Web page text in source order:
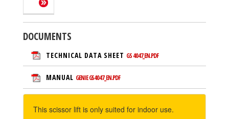
DOCUMENTS
TECHNICAL DATA SHEET GS 4047_EN.PDF
MANUAL GENIE GS4047_EN.PDF
This scissor lift is only suited for indoor use.